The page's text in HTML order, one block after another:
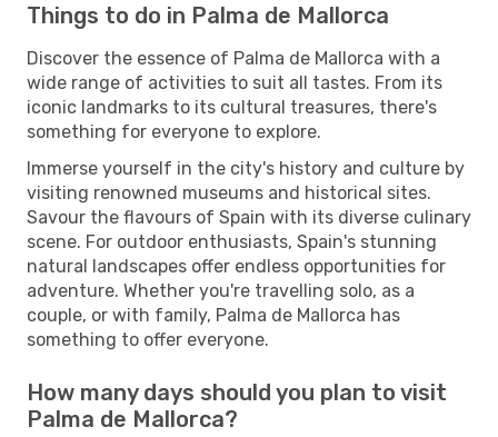
Things to do in Palma de Mallorca
Discover the essence of Palma de Mallorca with a
wide range of activities to suit all tastes. From its
iconic landmarks to its cultural treasures, there's
something for everyone to explore.
Immerse yourself in the city's history and culture by
visiting renowned museums and historical sites.
Savour the flavours of Spain with its diverse culinary
scene. For outdoor enthusiasts, Spain's stunning
natural landscapes offer endless opportunities for
adventure. Whether you're travelling solo, as a
couple, or with family, Palma de Mallorca has
something to offer everyone.
How many days should you plan to visit
Palma de Mallorca?